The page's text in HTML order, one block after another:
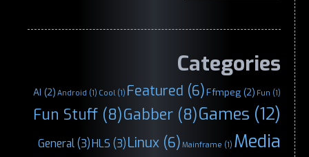
Categories
AI (2) Android (1) Cool(1) Featured (6)Ffmpeg (2) Fun (1)
Fun Stuff (8)Gabber (8)Games (12)
General(3)HLS (3)Linux (6) Mainframe (1) Media